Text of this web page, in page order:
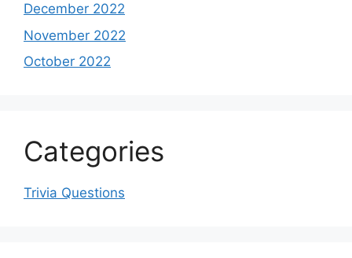
December 2022
November 2022
October 2022
Categories
Trivia Questions